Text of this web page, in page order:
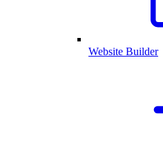
Website Builder